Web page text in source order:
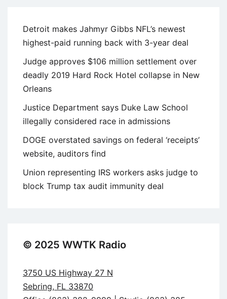
Detroit makes Jahmyr Gibbs NFL’s newest
highest-paid running back with 3-year deal
Judge approves $106 million settlement over
deadly 2019 Hard Rock Hotel collapse in New
Orleans
Justice Department says Duke Law School
illegally considered race in admissions
DOGE overstated savings on federal ‘receipts’
website, auditors find
Union representing IRS workers asks judge to
block Trump tax audit immunity deal
© 2025 WWTK Radio
3750 US Highway 27 N
Sebring, FL 33870